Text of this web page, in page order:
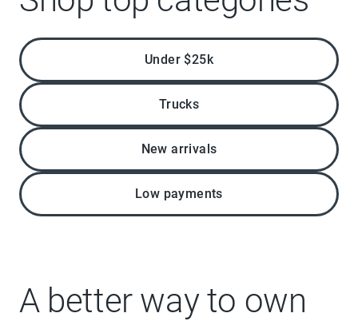
Under $25k
Trucks
New arrivals
Low payments
A better way to own